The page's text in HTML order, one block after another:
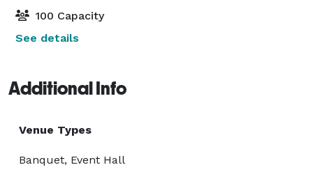
100 Capacity
See details
Additional Info
Venue Types
Banquet, Event Hall